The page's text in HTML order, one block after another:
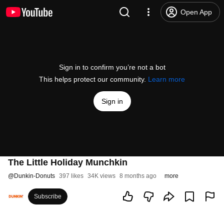
Open App
Sign in to confirm you’re not a bot
This helps protect our community. Learn more
Sign in
The Little Holiday Munchkin
@Dunkin-Donuts 397 likes 34K views 8 months ago more
Subscribe